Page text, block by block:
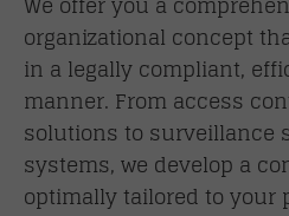
organizational concept
in a legally compliant,
manner. From access
solutions to surveillance
systems, we develop a
optimally tailored to your